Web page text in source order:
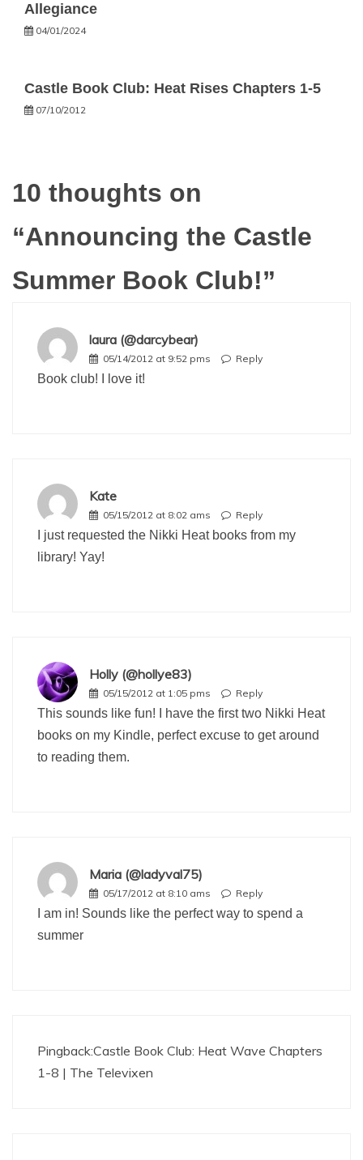
Allegiance
04/01/2024
Castle Book Club: Heat Rises Chapters 1-5
07/10/2012
10 thoughts on
“Announcing the Castle
Summer Book Club!”
laura (@darcybear)
05/14/2012 at 9:52 pms Reply
Book club! I love it!
Kate
05/15/2012 at 8:02 ams Reply
I just requested the Nikki Heat books from my
library! Yay!
Holly (@hollye83)
05/15/2012 at 1:05 pms Reply
This sounds like fun! I have the first two Nikki Heat
books on my Kindle, perfect excuse to get around
to reading them.
Maria (@ladyval75)
05/17/2012 at 8:10 ams Reply
I am in! Sounds like the perfect way to spend a
summer
Pingback:Castle Book Club: Heat Wave Chapters
1-8 | The Televixen